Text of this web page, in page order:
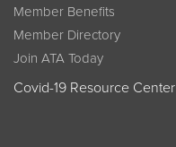
Member Benefits
Member Directory
Join ATA Today
Covid-19 Resource Center